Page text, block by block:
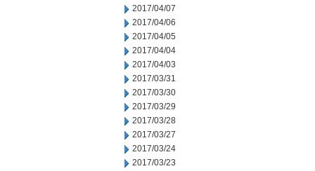
2017/04/07
2017/04/06
2017/04/05
2017/04/04
2017/04/03
2017/03/31
2017/03/30
2017/03/29
2017/03/28
2017/03/27
2017/03/24
2017/03/23